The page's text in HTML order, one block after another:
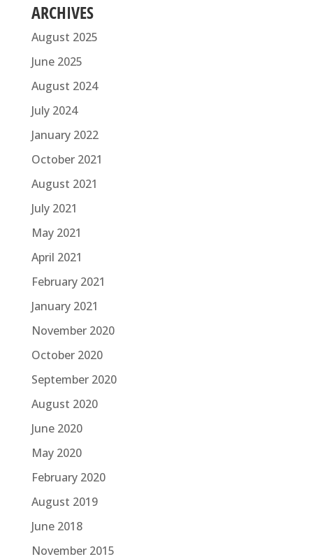
ARCHIVES
August 2025
June 2025
August 2024
July 2024
January 2022
October 2021
August 2021
July 2021
May 2021
April 2021
February 2021
January 2021
November 2020
October 2020
September 2020
August 2020
June 2020
May 2020
February 2020
August 2019
June 2018
November 2015